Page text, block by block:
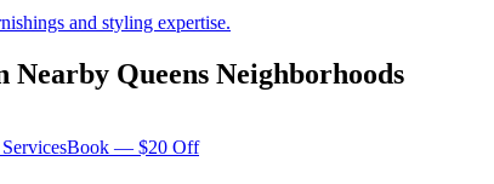
and styling expertise.
Nearby Queens Neighborhoods
Book — $20 Off